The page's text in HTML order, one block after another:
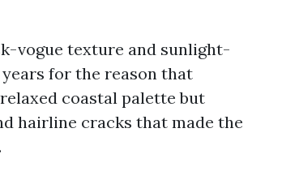
vogue texture and sunlight-
for the reason that
coastal palette but
hairline cracks that made the